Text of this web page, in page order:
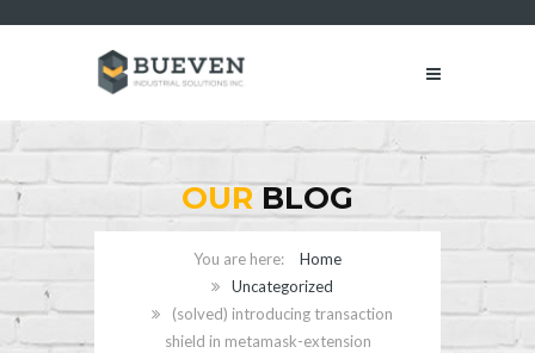
OUR BLOG
Home
Uncategorized
(solved) introducing transaction
shield in metamask-extension